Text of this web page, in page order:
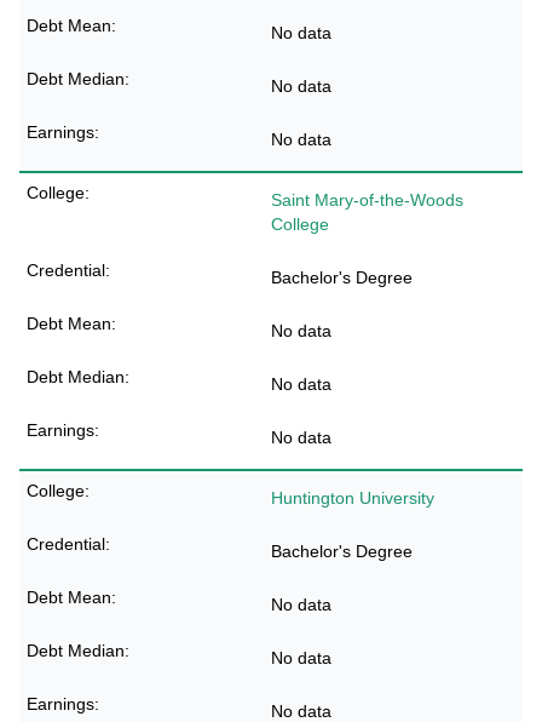
No data
No data
No data
Saint Mary-of-the-Woods
College
Bachelor's Degree
No data
No data
No data
Huntington University
Bachelor's Degree
No data
No data
No data